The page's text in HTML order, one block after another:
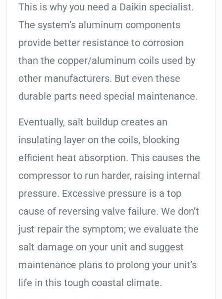
This is why you need a Daikin specialist.
The system’s aluminum components
provide better resistance to corrosion
than the copper/aluminum coils used by
other manufacturers. But even these
durable parts need special maintenance.
Eventually, salt buildup creates an
insulating layer on the coils, blocking
efficient heat absorption. This causes the
compressor to run harder, raising internal
pressure. Excessive pressure is a top
cause of reversing valve failure. We don’t
just repair the symptom; we evaluate the
salt damage on your unit and suggest
maintenance plans to prolong your unit’s
life in this tough coastal climate.